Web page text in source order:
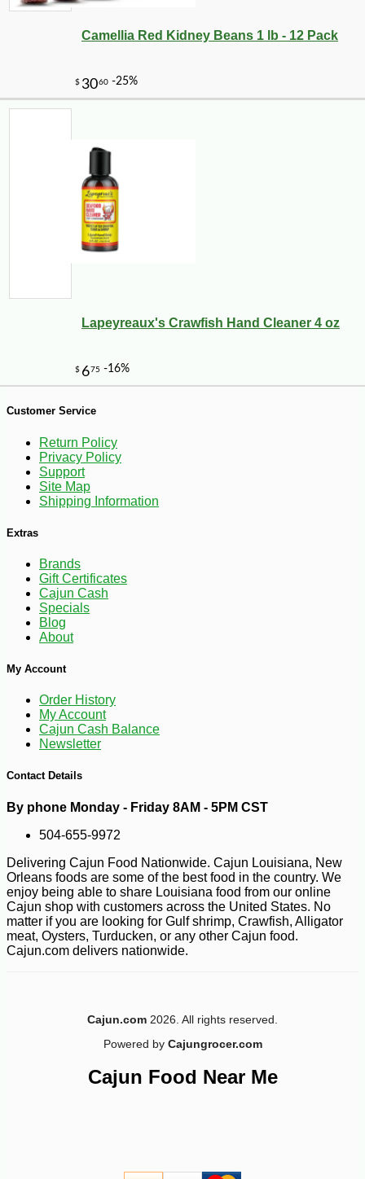
30
Camellia Red Kidney Beans 1 lb - 12 Pack
Lapeyreaux's Crawfish Hand Cleaner 4 oz
Customer Service
Return Policy
Privacy Policy
Support
Site Map
Shipping Information
Extras
Brands
Gift Certificates
Cajun Cash
Specials
Blog
About
My Account
Order History
My Account
Cajun Cash Balance
Newsletter
Contact Details
By phone Monday - Friday 8AM - 5PM CST
504-655-9972
Delivering Cajun Food Nationwide. Cajun Louisiana, New
Orleans foods are some of the best food in the country. We
enjoy being able to share Louisiana food from our online
Cajun shop with customers across the United States. No
matter if you are looking for Gulf shrimp, Crawfish, Alligator
meat, Oysters, Turducken, or any other Cajun food.
Cajun.com delivers nationwide.
Cajun.com 2026. All rights reserved.
Powered by Cajungrocer.com
Cajun Food Near Me